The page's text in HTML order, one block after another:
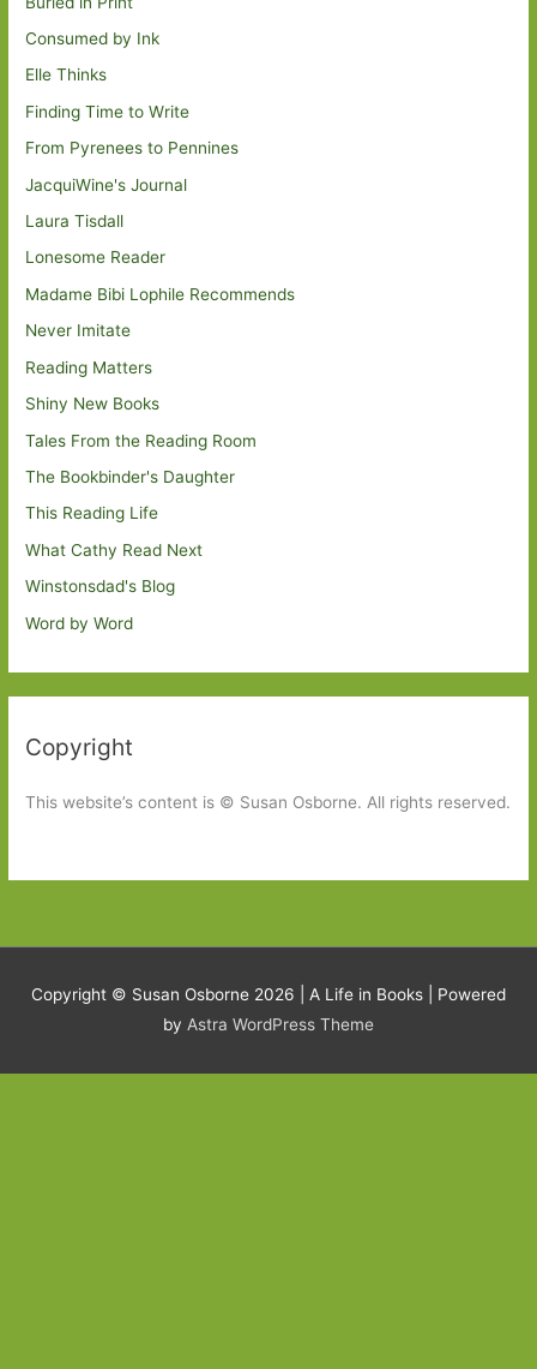
Consumed by Ink
Elle Thinks
Finding Time to Write
From Pyrenees to Pennines
JacquiWine's Journal
Laura Tisdall
Lonesome Reader
Madame Bibi Lophile Recommends
Never Imitate
Reading Matters
Shiny New Books
Tales From the Reading Room
The Bookbinder's Daughter
This Reading Life
What Cathy Read Next
Winstonsdad's Blog
Word by Word
Copyright
This website’s content is © Susan Osborne. All rights reserved.
Copyright © Susan Osborne 2026 | A Life in Books | Powered
by Astra WordPress Theme